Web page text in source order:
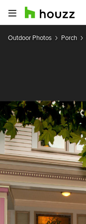
Outdoor Photos Porch